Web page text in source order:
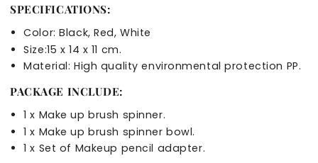
SPECIFICATIONS:
Color: Black, Red, White
Size:15 x 14 x 11 cm.
Material: High quality environmental protection PP.
PACKAGE INCLUDE:
1 x Make up brush spinner.
1 x Make up brush spinner bowl.
1 x Set of Makeup pencil adapter.